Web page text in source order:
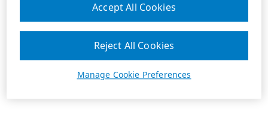
Manage Cookie Preferences
Reject All Cookies
Accept All Cookies